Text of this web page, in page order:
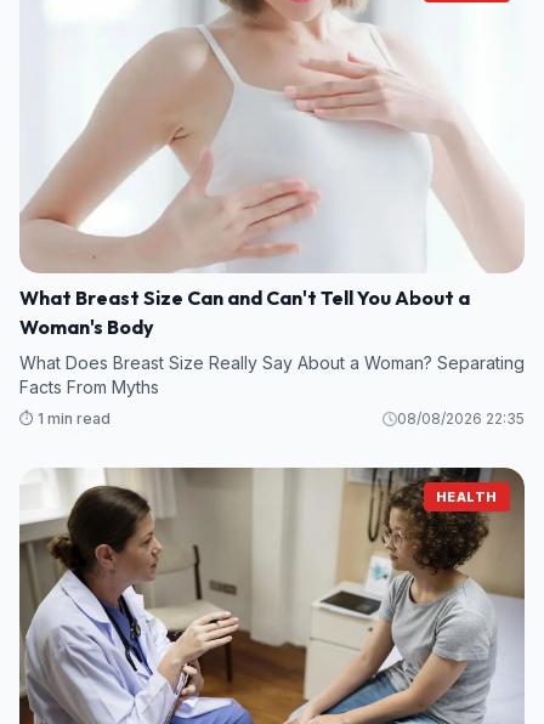
What Breast Size Can and Can't Tell You About a
Woman's Body
What Does Breast Size Really Say About a Woman? Separating
Facts From Myths
⏱️ 1 min read 08/08/2026 22:35
HEALTH